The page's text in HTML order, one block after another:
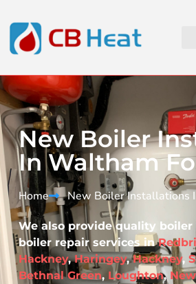
New Boiler
In Waltham
Home New Boiler Installations
We also provide quality
boiler repair services in
Hackney,Haringey,Hackney,
Bethnal Green, Loughton,